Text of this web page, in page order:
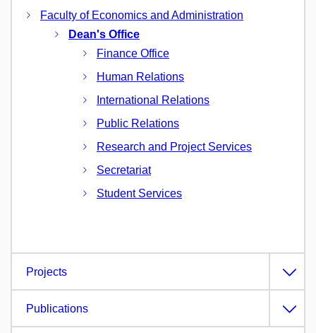
Faculty of Economics and Administration
Dean's Office
Finance Office
Human Relations
International Relations
Public Relations
Research and Project Services
Secretariat
Student Services
Projects
Publications